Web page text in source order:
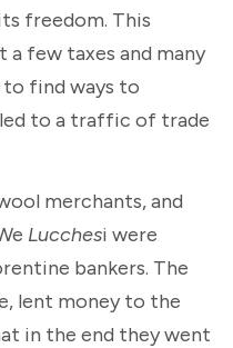
freedom. This
few taxes and many
to find ways to
to a traffic of trade
merchants, and
Lucchesi were
bankers. The
lent money to the
in the end they went